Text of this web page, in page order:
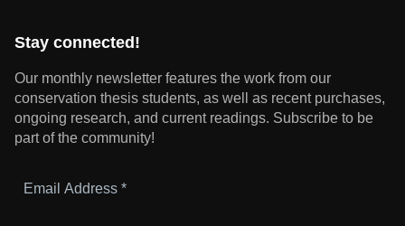
Stay connected!
Our monthly newsletter features the work from our
conservation thesis students, as well as recent purchases,
ongoing research, and current readings. Subscribe to be
part of the community!
Address